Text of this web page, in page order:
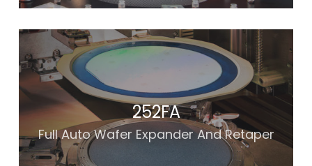
252FA
Full Auto Wafer Expander And Retaper